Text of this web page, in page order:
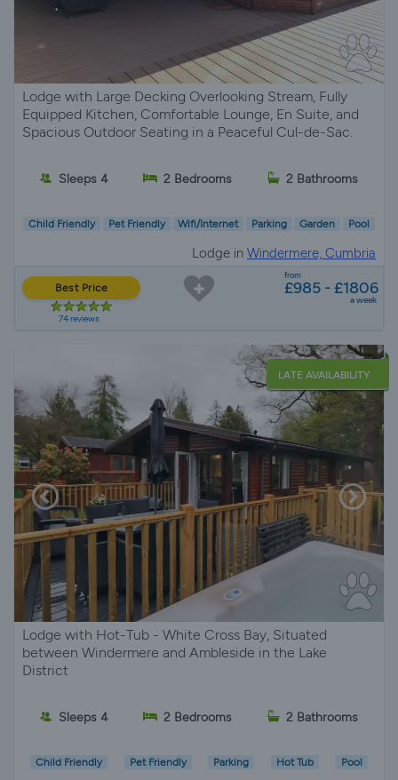
Lodge with Large Decking Overlooking Stream, Fully
Equipped Kitchen, Comfortable Lounge, En Suite, and
Spacious Outdoor Seating in a Peaceful Cul-de-Sac.
Sleeps 4 2 Bedrooms 2 Bathrooms
Child Friendly Pet Friendly Wifi/Internet Parking Garden Pool
Lodge in Windermere, Cumbria
Best Price
74 reviews
from
£985 - £1806
a week
LATE AVAILABILITY
Lodge with Hot-Tub - White Cross Bay, Situated
between Windermere and Ambleside in the Lake
District
Sleeps 4 2 Bedrooms 2 Bathrooms
Child Friendly Pet Friendly Parking Hot Tub Pool